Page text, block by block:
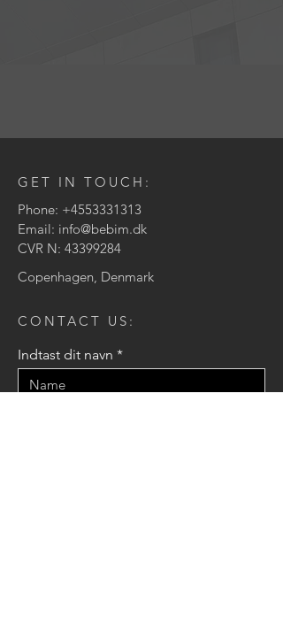
GET IN TOUCH:
Phone: +4553331313
Email: info@bebim.dk
CVR N: 43399284
Copenhagen, Denmark
CONTACT US:
Indtast dit navn